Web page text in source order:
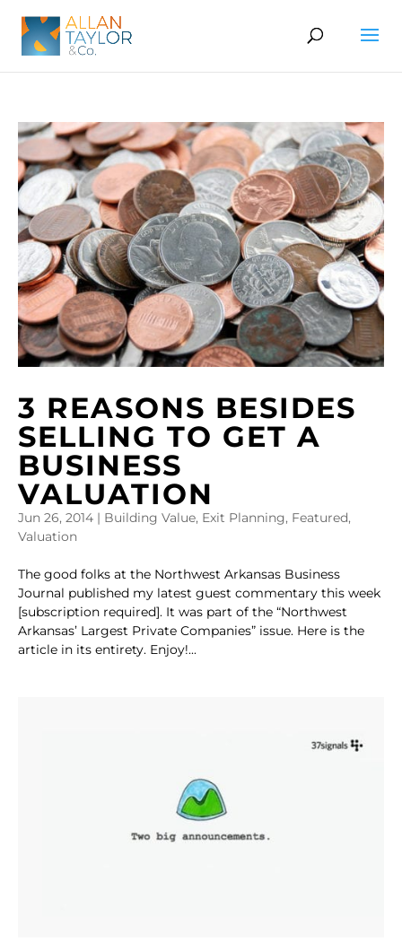
3 REASONS BESIDES
SELLING TO GET A
BUSINESS
VALUATION
Jun 26, 2014 | Building Value, Exit Planning, Featured,
Valuation
The good folks at the Northwest Arkansas Business
Journal published my latest guest commentary this week
[subscription required]. It was part of the “Northwest
Arkansas’ Largest Private Companies” issue. Here is the
article in its entirety. Enjoy!...